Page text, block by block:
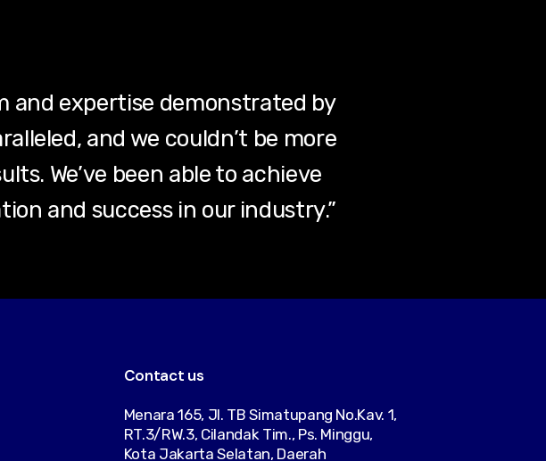
and expertise demonstrated by
and we couldn’t be more
We’ve been able to achieve
and success in our industry.”
Contact us
Menara 165, Jl. TB Simatupang No.Kav. 1,
RT.3/RW.3, Cilandak Tim., Ps. Minggu,
Kota Jakarta Selatan, Daerah